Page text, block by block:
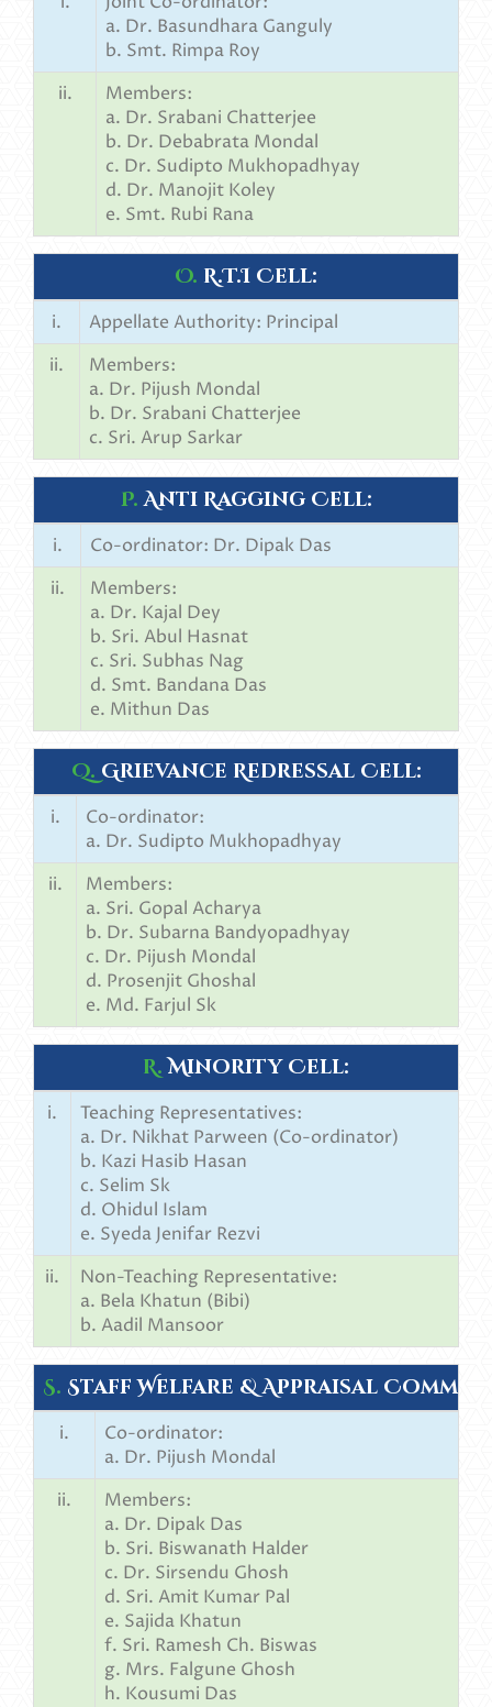
a. Dr. Basundhara Ganguly
b. Smt. Rimpa Roy
ii.
Members:
a. Dr. Srabani Chatterjee
b. Dr. Debabrata Mondal
c. Dr. Sudipto Mukhopadhyay
d. Dr. Manojit Koley
e. Smt. Rubi Rana
O. R.T.I Cell:
i.
Appellate Authority: Principal
ii.
Members:
a. Dr. Pijush Mondal
b. Dr. Srabani Chatterjee
c. Sri. Arup Sarkar
P.Anti Ragging Cell:
i.
Co-ordinator: Dr. Dipak Das
ii.
Members:
a. Dr. Kajal Dey
b. Sri. Abul Hasnat
c. Sri. Subhas Nag
d. Smt. Bandana Das
e. Mithun Das
Q. Grievance Redressal Cell:
i.
Co-ordinator:
a. Dr. Sudipto Mukhopadhyay
ii.
Members:
a. Sri. Gopal Acharya
b. Dr. Subarna Bandyopadhyay
c. Dr. Pijush Mondal
d. Prosenjit Ghoshal
e. Md. Farjul Sk
R.Minority Cell:
i.
Teaching Representatives:
a. Dr. Nikhat Parween (Co-ordinator)
b. Kazi Hasib Hasan
c. Selim Sk
d. Ohidul Islam
e. Syeda Jenifar Rezvi
ii.
Non-Teaching Representative:
a. Bela Khatun (Bibi)
b. Aadil Mansoor
S. Staff Welfare & Appraisal
i.
Co-ordinator:
a. Dr. Pijush Mondal
ii.
Members:
a. Dr. Dipak Das
b. Sri. Biswanath Halder
c. Dr. Sirsendu Ghosh
d. Sri. Amit Kumar Pal
e. Sajida Khatun
f. Sri. Ramesh Ch. Biswas
g. Mrs. Falgune Ghosh
h. Kousumi Das